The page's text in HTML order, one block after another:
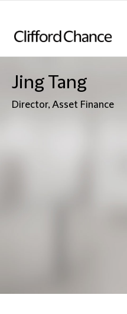
Jing Tang
Director, Asset Finance